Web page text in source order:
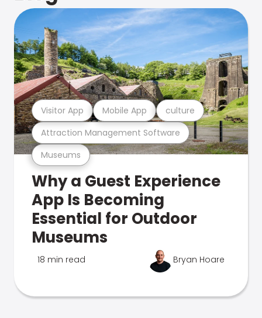
Museums
Attraction Management Software
Visitor App Mobile App culture
Why a Guest Experience
App Is Becoming
Essential for Outdoor
Museums
18 min read Bryan Hoare